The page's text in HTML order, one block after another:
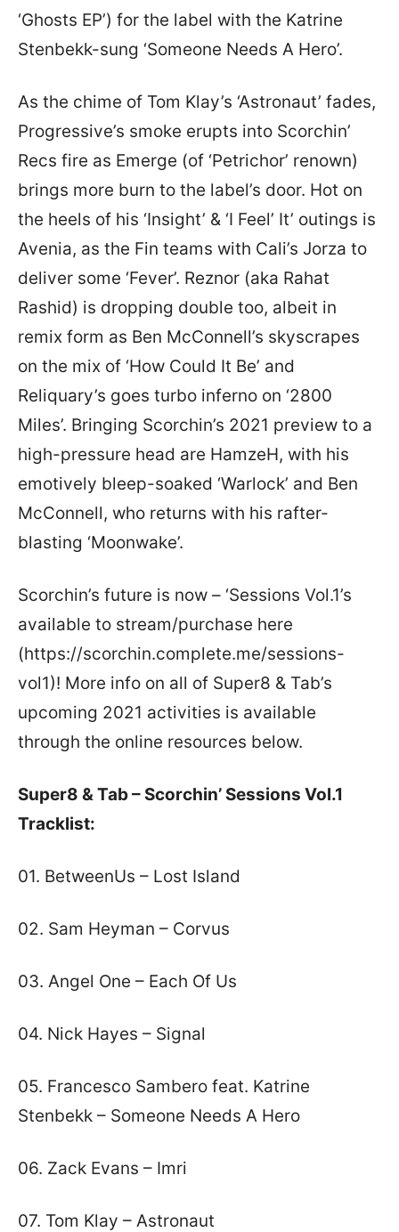
‘Ghosts EP’) for the label with the Katrine
Stenbekk-sung ‘Someone Needs A Hero’.
As the chime of Tom Klay’s ‘Astronaut’ fades,
Progressive’s smoke erupts into Scorchin’
Recs fire as Emerge (of ‘Petrichor’ renown)
brings more burn to the label’s door. Hot on
the heels of his ‘Insight’ & ‘I Feel’ It’ outings is
Avenia, as the Fin teams with Cali’s Jorza to
deliver some ‘Fever’. Reznor (aka Rahat
Rashid) is dropping double too, albeit in
remix form as Ben McConnell’s skyscrapes
on the mix of ‘How Could It Be’ and
Reliquary’s goes turbo inferno on ‘2800
Miles’. Bringing Scorchin’s 2021 preview to a
high-pressure head are HamzeH, with his
emotively bleep-soaked ‘Warlock’ and Ben
McConnell, who returns with his rafter-
blasting ‘Moonwake’.
Scorchin’s future is now – ‘Sessions Vol.1’s
available to stream/purchase here
(https://scorchin.complete.me/sessions-
vol1)! More info on all of Super8 & Tab’s
upcoming 2021 activities is available
through the online resources below.
Super8 & Tab – Scorchin’ Sessions Vol.1
Tracklist:
01. BetweenUs – Lost Island
02. Sam Heyman – Corvus
03. Angel One – Each Of Us
04. Nick Hayes – Signal
05. Francesco Sambero feat. Katrine
Stenbekk – Someone Needs A Hero
06. Zack Evans – Imri
07. Tom Klay – Astronaut